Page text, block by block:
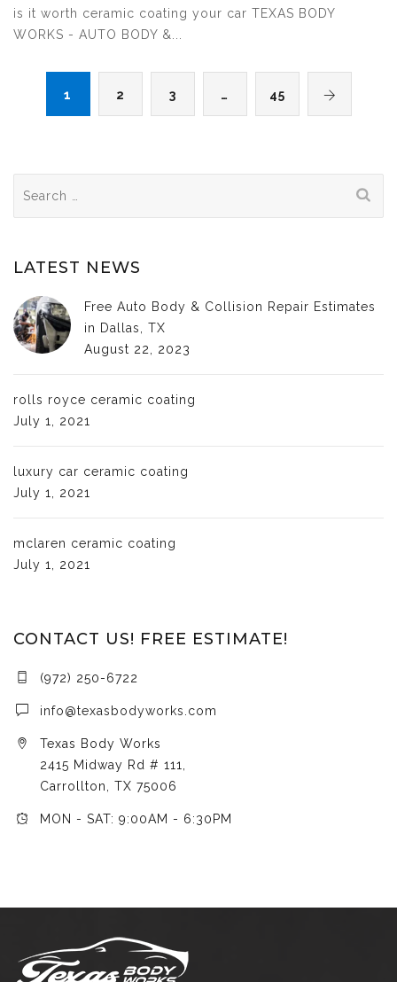
is it worth ceramic coating your car TEXAS BODY
WORKS - AUTO BODY &...
1 2 3 … 45
for:
LATEST NEWS
Free Auto Body & Collision Repair Estimates
in Dallas, TX
August 22, 2023
rolls royce ceramic coating
July 1, 2021
luxury car ceramic coating
July 1, 2021
mclaren ceramic coating
July 1, 2021
CONTACT US! FREE ESTIMATE!
(972) 250-6722
info@texasbodyworks.com
Texas Body Works
2415 Midway Rd # 111,
Carrollton, TX 75006
MON - SAT: 9:00AM - 6:30PM